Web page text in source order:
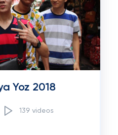
Yoz 2018
139 videos